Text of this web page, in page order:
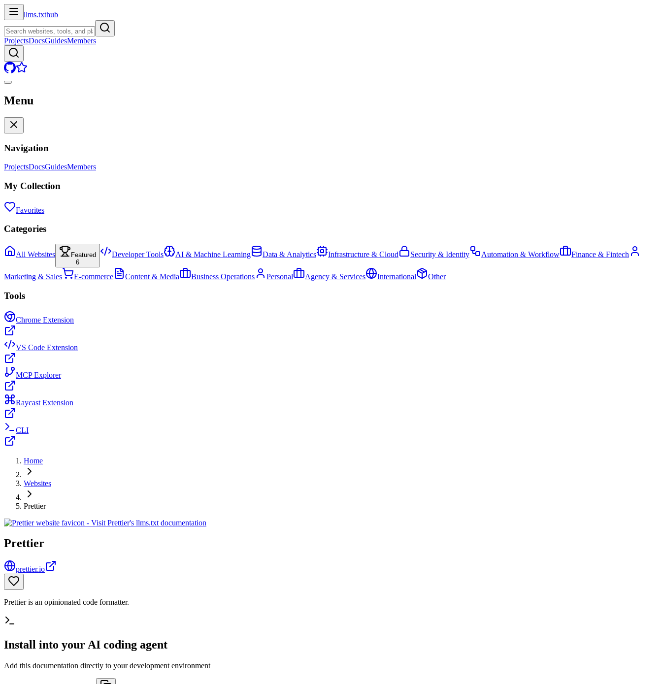
llms.txthub
ProjectsDocsGuidesMembers
Menu
Navigation
ProjectsDocsGuidesMembers
My Collection
Favorites
Categories
All Websites
Featured
6
Developer Tools AI & Machine Learning Data & Analytics Infrastructure & Cloud Security & Identity Automation & Workflow Finance & Fintech
Marketing & Sales E-commerce Content & Media Business Operations Personal Agency & Services International Other
Tools
Chrome Extension
VS Code Extension
MCP Explorer
Raycast Extension
CLI
Home
Websites
Prettier
Prettier
prettier.io
Prettier is an opinionated code formatter.
Install into your AI coding agent
Add this documentation directly to your development environment